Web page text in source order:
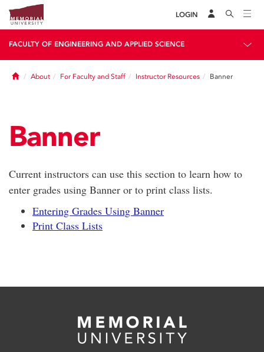
LOGIN
FACULTY OF ENGINEERING AND APPLIED SCIENCE
HomeAbout For Faculty and Staff Instructor Resources Banner
Banner
Current instructors can use this section to learn how to
enter grades using Banner or to print class lists.
Entering Grades Using Banner
Print Class Lists